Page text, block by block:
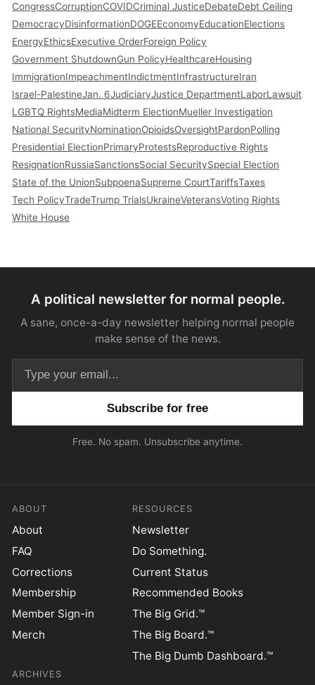
CongressCorruptionCOVIDCriminal JusticeDebateDebt Ceiling
DemocracyDisinformationDOGEEconomyEducationElections
EnergyEthicsExecutive OrderForeign Policy
Government ShutdownGun PolicyHealthcareHousing
ImmigrationImpeachmentIndictmentInfrastructureIran
Israel-PalestineJan. 6JudiciaryJustice DepartmentLaborLawsuit
LGBTQ RightsMediaMidterm ElectionMueller Investigation
National SecurityNominationOpioidsOversightPardonPolling
Presidential ElectionPrimaryProtestsReproductive Rights
ResignationRussiaSanctionsSocial SecuritySpecial Election
State of the UnionSubpoenaSupreme CourtTariffsTaxes
Tech PolicyTradeTrump TrialsUkraineVeteransVoting Rights
White House
A political newsletter for normal people.
A sane, once-a-day newsletter helping normal people
make sense of the news.
Free. No spam. Unsubscribe anytime.
ABOUT
About
FAQ
Corrections
Membership
Member Sign-in
Merch
RESOURCES
Newsletter
Do Something.
Current Status
Recommended Books
The Big Grid.™
The Big Board.™
The Big Dumb Dashboard.™
ARCHIVES